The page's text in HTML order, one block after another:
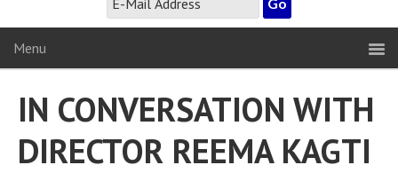
Menu
IN CONVERSATION WITH
DIRECTOR REEMA KAGTI